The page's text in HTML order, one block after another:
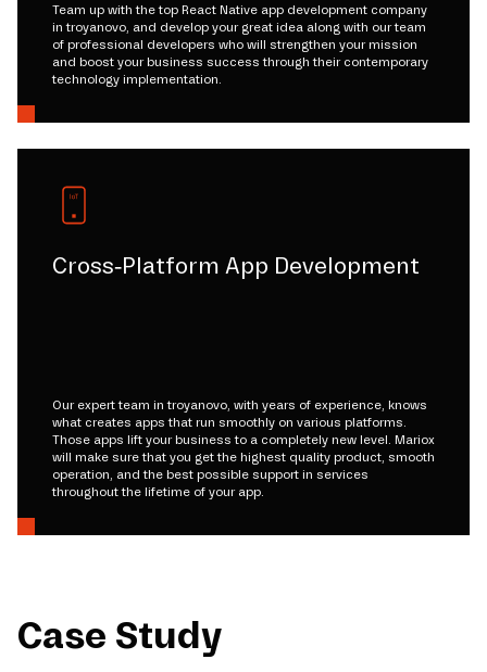
Team up with the top React Native app development company
in troyanovo, and develop your great idea along with our team
of professional developers who will strengthen your mission
and boost your business success through their contemporary
technology implementation.
Cross-Platform App Development
Our expert team in troyanovo, with years of experience, knows
what creates apps that run smoothly on various platforms.
Those apps lift your business to a completely new level. Mariox
will make sure that you get the highest quality product, smooth
operation, and the best possible support in services
throughout the lifetime of your app.
Case Study